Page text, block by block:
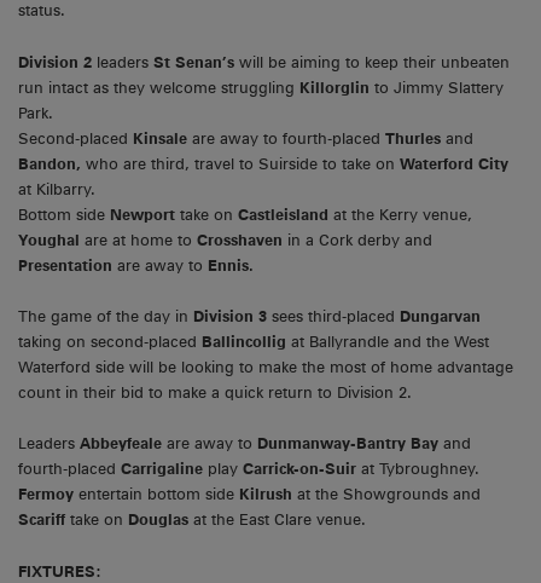
status.
Division 2 leaders St Senan’s will be aiming to keep their unbeaten
run intact as they welcome struggling Killorglin to Jimmy Slattery
Park.
Second-placed Kinsale are away to fourth-placed Thurles and
Bandon, who are third, travel to Suirside to take on Waterford City
at Kilbarry.
Bottom side Newport take on Castleisland at the Kerry venue,
Youghal are at home to Crosshaven in a Cork derby and
Presentation are away to Ennis.
The game of the day in Division 3 sees third-placed Dungarvan
taking on second-placed Ballincollig at Ballyrandle and the West
Waterford side will be looking to make the most of home advantage
count in their bid to make a quick return to Division 2.
Leaders Abbeyfeale are away to Dunmanway-Bantry Bay and
fourth-placed Carrigaline play Carrick-on-Suir at Tybroughney.
Fermoy entertain bottom side Kilrush at the Showgrounds and
Scariff take on Douglas at the East Clare venue.
FIXTURES: